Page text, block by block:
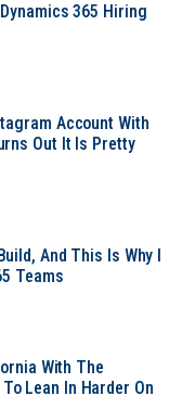
365 Hiring
Account With
Out It Is Pretty
And This Is Why I
Teams
With The
Lean In Harder On